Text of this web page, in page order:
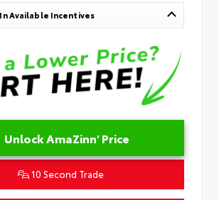
In Available Incentives
Unlock AmaZinn' Price
10 Second Trade